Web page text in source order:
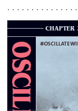
. . . . . . . . . . . . . .